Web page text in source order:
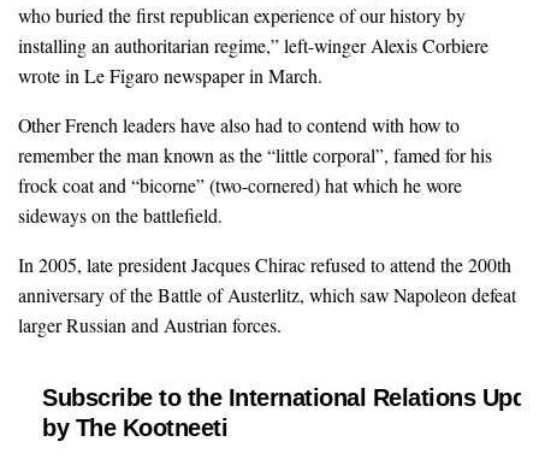
who buried the first republican experience of our history by
installing an authoritarian regime,” left-winger Alexis Corbiere
wrote in Le Figaro newspaper in March.
Other French leaders have also had to contend with how to
remember the man known as the “little corporal”, famed for his
frock coat and “bicorne” (two-cornered) hat which he wore
sideways on the battlefield.
In 2005, late president Jacques Chirac refused to attend the 200th
anniversary of the Battle of Austerlitz, which saw Napoleon defeat
larger Russian and Austrian forces.
Subscribe to the International Relations
by The Kootneeti